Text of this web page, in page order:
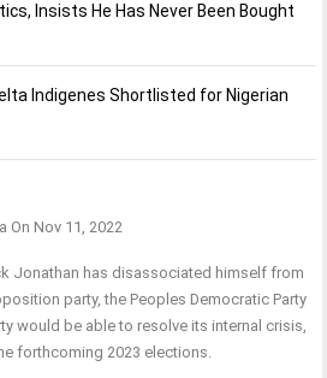
Insists He Has Never Been Bought
Indigenes Shortlisted for Nigerian
On Nov 11, 2022
Jonathan has disassociated himself from
party, the Peoples Democratic Party
would be able to resolve its internal crisis,
forthcoming 2023 elections.